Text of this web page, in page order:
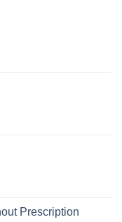
Prescription